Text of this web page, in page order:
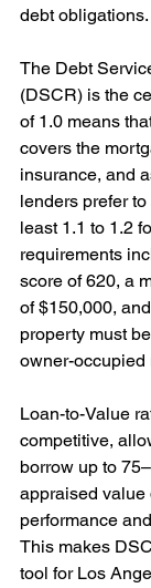
debt obligations.
The Debt
(DSCR) is the
of 1.0 means
covers the
insurance, and
lenders prefer
least 1.1 to 1.2
requirements
score of 620, a
of $150,000,
property must
owner-occupied
Loan-to-Value
competitive,
borrow up to
appraised
performance
This makes
tool for Los